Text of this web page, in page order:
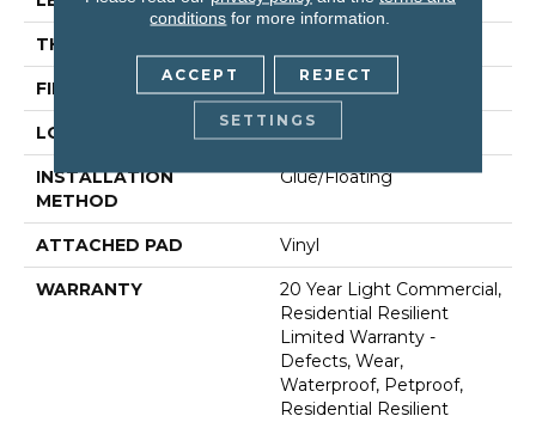
THICKNESS
FINISH COATING Armourbead®
LOCATION Above, On, Below
INSTALLATION
METHOD
Glue/Floating
ATTACHED PAD Vinyl
WARRANTY
20 Year Light Commercial,
Residential Resilient
Limited Warranty -
Defects, Wear,
Waterproof, Petproof,
Residential Resilient
conditions for more information.
ACCEPT REJECT
SETTINGS